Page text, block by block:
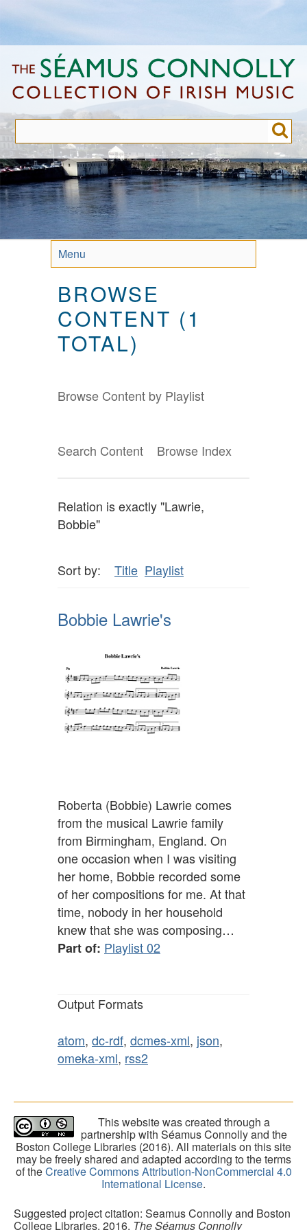
to
content
Menu
BROWSE
CONTENT (1
TOTAL)
Browse Content by Playlist
Search Content Browse Index
Relation is exactly "Lawrie,
Bobbie"
Sort by: Title Playlist
Bobbie Lawrie's
Roberta (Bobbie) Lawrie comes
from the musical Lawrie family
from Birmingham, England. On
one occasion when I was visiting
her home, Bobbie recorded some
of her compositions for me. At that
time, nobody in her household
knew that she was composing…
Part of: Playlist 02
Output Formats
atom, dc-rdf, dcmes-xml, json,
omeka-xml, rss2
This website was created through a
partnership with Séamus Connolly and the
Boston College Libraries (2016). All materials on this site
may be freely shared and adapted according to the terms
of theCreative Commons Attribution-NonCommercial 4.0
International License.
Suggested project citation: Seamus Connolly and Boston
College Libraries, 2016. The Séamus Connolly